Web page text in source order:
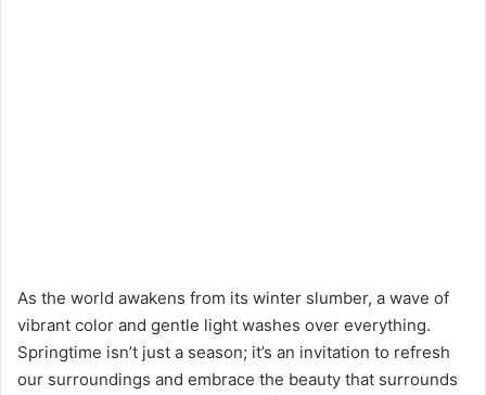
As the world awakens from its winter slumber, a wave of
vibrant color and gentle light washes over everything.
Springtime isn’t just a season; it’s an invitation to refresh
our surroundings and embrace the beauty that surrounds